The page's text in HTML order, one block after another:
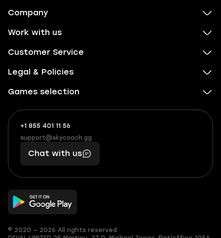
Company
Work with us
Customer Service
Legal & Policies
Games selection
+1 855 401 11 56
+1
(855)
401
56
What
boosts
you,
makes
you
support@skycoach.gg
support@skycoach.gg
Chat with us
© 2020 — 2026 All rights reserved